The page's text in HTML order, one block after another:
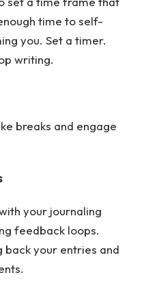
time to self-
you. Set a timer.
writing.
breaks and engage
your journaling
feedback loops.
back your entries and